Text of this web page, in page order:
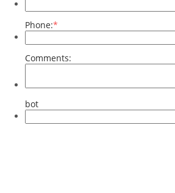
Phone:*
Comments:
bot